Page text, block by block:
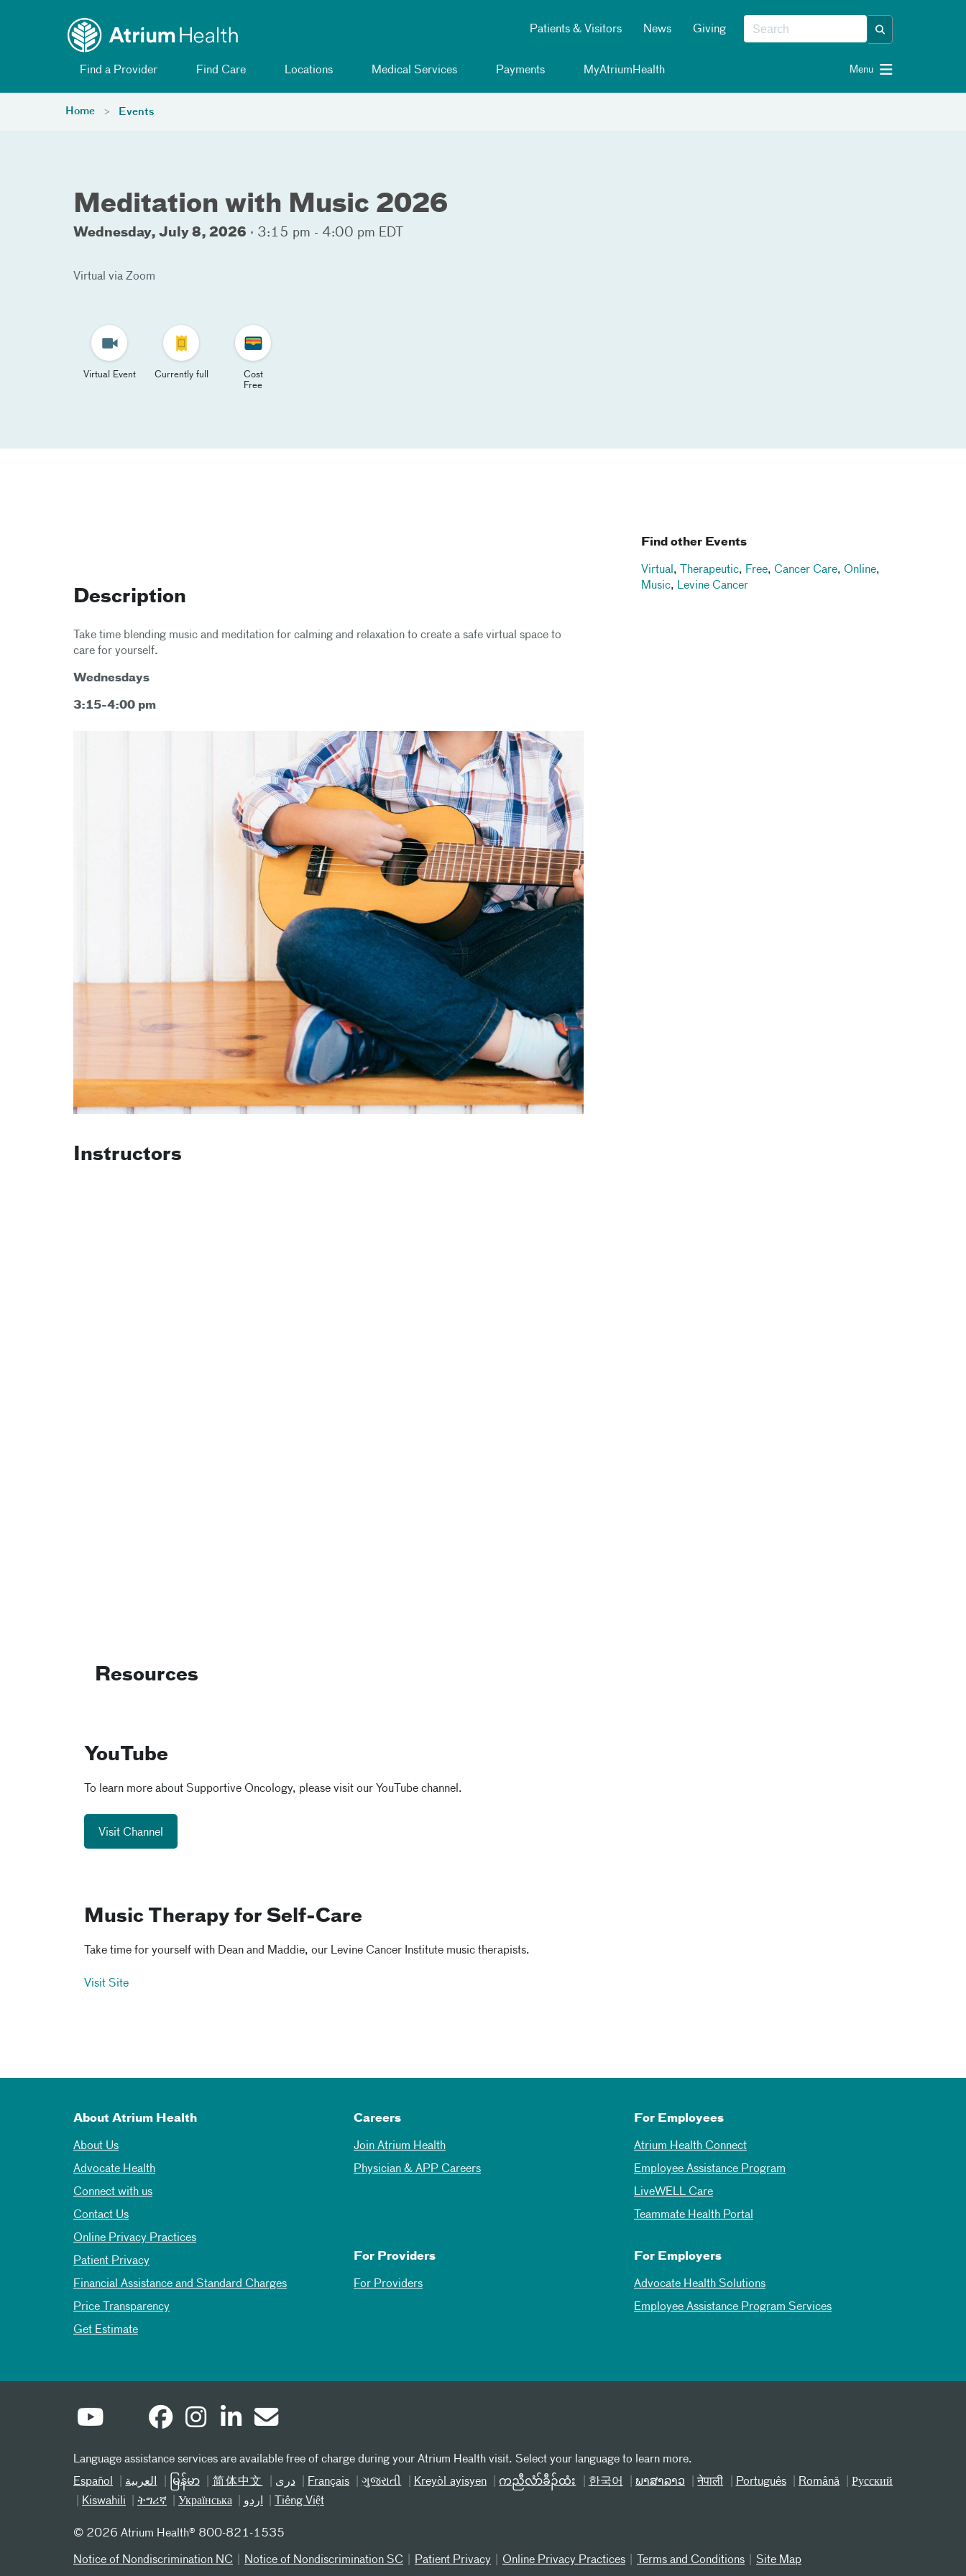
Patients & Visitors News Giving
Find a Provider Find Care Locations Medical Services Payments MyAtriumHealth Menu
Home Events
Meditation with Music 2026
Wednesday, July 8, 2026 · 3:15 pm - 4:00 pm EDT
Virtual via Zoom
Virtual Event Currently full
Cost
Free
Description
Take time blending music and meditation for calming and relaxation to create a safe virtual space to
care for yourself.
Wednesdays
3:15-4:00 pm
Instructors
Resources
YouTube
To learn more about Supportive Oncology, please visit our YouTube channel.
Visit Channel
Music Therapy for Self-Care
Take time for yourself with Dean and Maddie, our Levine Cancer Institute music therapists.
Visit Site
Find other Events
Virtual , Therapeutic, Free, Cancer Care, Online,
Music, Levine Cancer
About Atrium Health
About Us
Advocate Health
Connect with us
Contact Us
Online Privacy Practices
Patient Privacy
Financial Assistance and Standard Charges
Price Transparency
Get Estimate
Careers
Join Atrium Health
Physician & APP Careers
For Employees
Atrium Health Connect
Employee Assistance Program
LiveWELL Care
Teammate Health Portal
For Providers
For Providers
For Employers
Advocate Health Solutions
Employee Assistance Program Services
Language assistance services are available free of charge during your Atrium Health visit. Select your language to learn more.
Español
العربیة မြန်မာ 简体中文 دری Français ગુજરાતી Kreyòl ayisyen ကညီလံာ်ခီၣ်ထံး 한국어 ພາສາລາວ नेपाली Português Română
Русский
Kiswahili
ትግሪኛ Українська اردو Tiếng Việt
© 2026 Atrium Health® 800-821-1535
Notice of Nondiscrimination NC Notice of Nondiscrimination SC Patient Privacy Online Privacy Practices Terms and Conditions Site Map